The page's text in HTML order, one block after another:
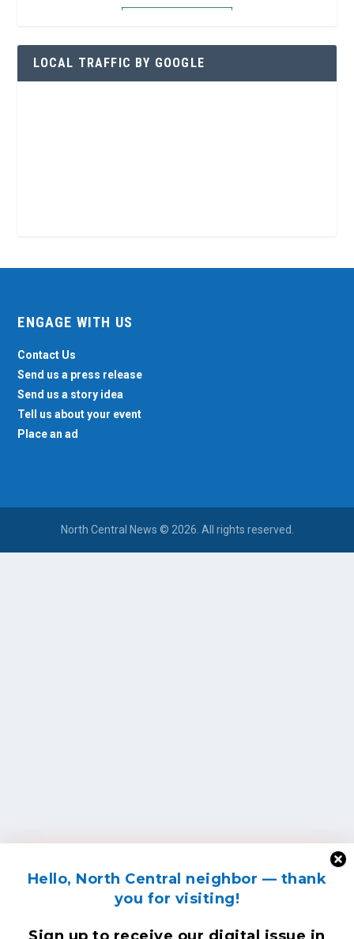
Hello, North Central neighbor — thank
you for visiting!
LOCAL TRAFFIC BY GOOGLE
ENGAGE WITH US
Contact Us
Send us a press release
Send us a story idea
Tell us about your event
Place an ad
North Central News © 2026. All rights reserved.